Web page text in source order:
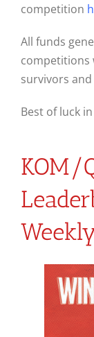
competition
All funds
competitions
survivors
Best of luck
KOM/